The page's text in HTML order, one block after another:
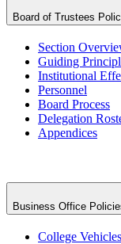
Board of Trustees
Section
Guiding
Institutional
Personnel
Board Process
Delegation
Appendices
Business Office
College